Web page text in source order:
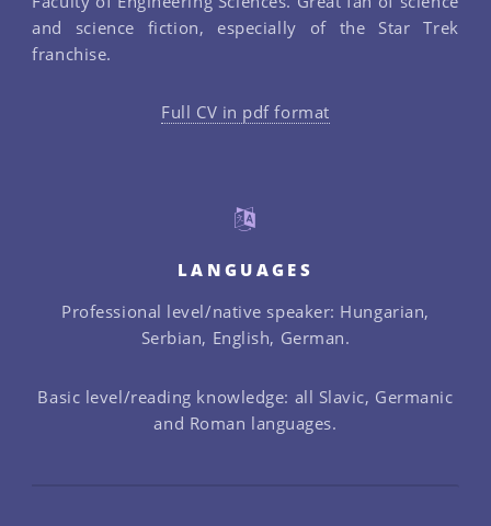
and science fiction, especially of the Star Trek
franchise.
Full CV in pdf format
LANGUAGES
Professional level/native speaker: Hungarian,
Serbian, English, German.
Basic level/reading knowledge: all Slavic, Germanic
and Roman languages.